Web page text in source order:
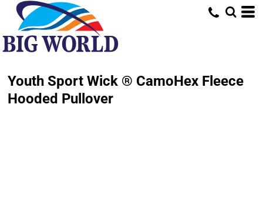
Youth Sport Wick ® CamoHex Fleece
Hooded Pullover